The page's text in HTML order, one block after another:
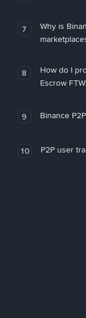
7
Why is
8
How do I
Escrow
9 Binance
10 P2P user